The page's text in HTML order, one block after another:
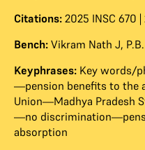
Citations: 2025 INSC 670 |
Bench: Vikram Nath J,
Keyphrases: Key words/
—pension benefits to the
Union—Madhya Pradesh
—no
absorption